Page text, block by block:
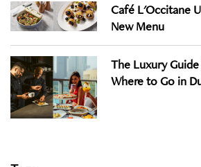
Café L'Occitane
New Menu
The Luxury
Where to Go in